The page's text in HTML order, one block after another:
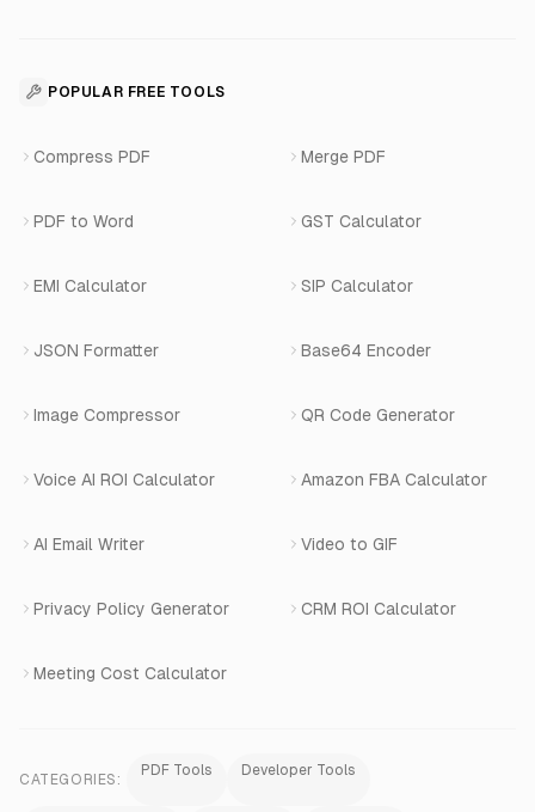
WhatsApp Voice AI
WhatsApp Bot Builder
AI Website Chatbot
AI-SDR
Number Masking
Shopify Apps
View All Products
For Appointments
View All Use Cases
SaaS Development
WhatsApp API Integration
View All Services
POPULAR FREE TOOLS
Compress PDF Merge PDF
PDF to Word GST Calculator
EMI Calculator SIP Calculator
JSON Formatter Base64 Encoder
Image Compressor QR Code Generator
Voice AI ROI Calculator Amazon FBA Calculator
AI Email Writer Video to GIF
Privacy Policy Generator CRM ROI Calculator
Meeting Cost Calculator
CATEGORIES:
PDF Tools Developer Tools